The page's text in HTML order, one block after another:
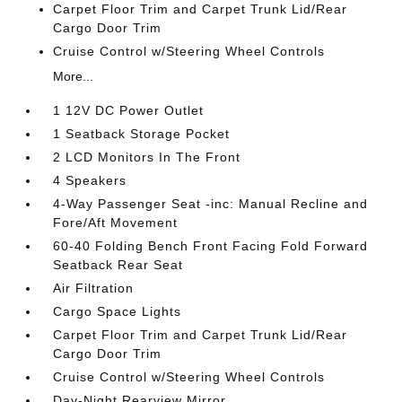
Carpet Floor Trim and Carpet Trunk Lid/Rear
Cargo Door Trim
Cruise Control w/Steering Wheel Controls
More...
1 12V DC Power Outlet
1 Seatback Storage Pocket
2 LCD Monitors In The Front
4 Speakers
4-Way Passenger Seat -inc: Manual Recline and
Fore/Aft Movement
60-40 Folding Bench Front Facing Fold Forward
Seatback Rear Seat
Air Filtration
Cargo Space Lights
Carpet Floor Trim and Carpet Trunk Lid/Rear
Cargo Door Trim
Cruise Control w/Steering Wheel Controls